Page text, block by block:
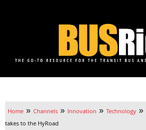
Home » Channels » Innovation » Technology »
takes to the HyRoad